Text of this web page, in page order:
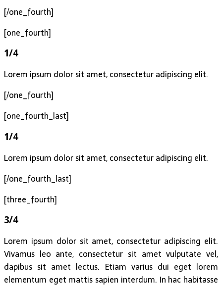
[/one_fourth]
[one_fourth]
1/4
Lorem ipsum dolor sit amet, consectetur adipiscing elit.
[/one_fourth]
[one_fourth_last]
1/4
Lorem ipsum dolor sit amet, consectetur adipiscing elit.
[/one_fourth_last]
[three_fourth]
3/4
Lorem ipsum dolor sit amet, consectetur adipiscing elit.
Vivamus leo ante, consectetur sit amet vulputate vel,
dapibus sit amet lectus. Etiam varius dui eget lorem
elementum eget mattis sapien interdum. In hac habitasse